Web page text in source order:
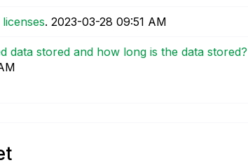
. ‎2023-03-28 09:51 AM
data stored and how long is the data stored?